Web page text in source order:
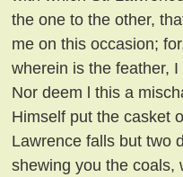
the one to the other,
me on this occasion;
wherein is the feather,
Nor deem l this a
Himself put the casket
Lawrence falls but two
shewing you the coals,